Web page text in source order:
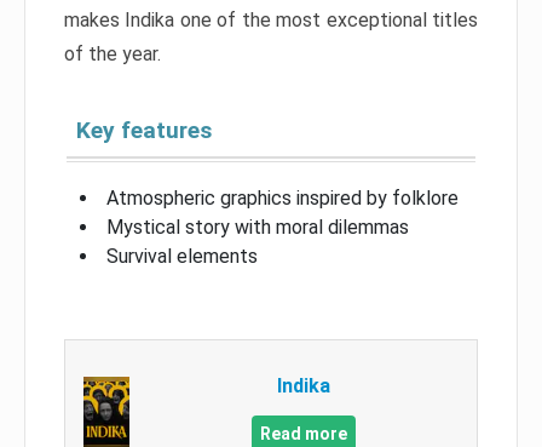
makes Indika one of the most exceptional titles
of the year.
Key features
Atmospheric graphics inspired by folklore
Mystical story with moral dilemmas
Survival elements
Indika
Read more